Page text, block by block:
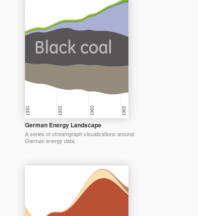
German Energy Landscape
A series of streamgraph visualizations around
German energy data.